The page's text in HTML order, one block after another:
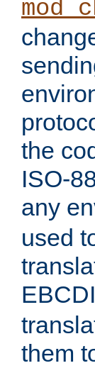
the
ISO-
any
used
them